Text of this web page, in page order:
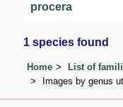
procera
1 species found
Home List of
Images by genus